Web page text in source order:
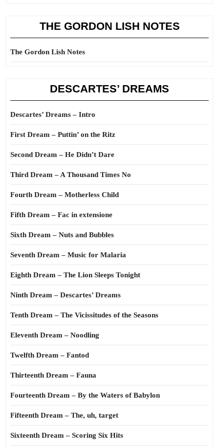
THE GORDON LISH NOTES
The Gordon Lish Notes
DESCARTES’ DREAMS
Descartes’ Dreams – Intro
First Dream – Puttin’ on the Ritz
Second Dream – He Didn’t Dare
Third Dream – A Thousand Times No
Fourth Dream – Motherless Child
Fifth Dream – Fac in extensione
Sixth Dream – Nuts and Bubbles
Seventh Dream – Music for Malaria
Eighth Dream – The Lion Sleeps Tonight
Ninth Dream – Descartes’ Dreams
Tenth Dream – The Vicissitudes of the Seasons
Eleventh Dream – Noodling
Twelfth Dream – Fantod
Thirteenth Dream – Fauna
Fourteenth Dream – By the Waters of Babylon
Fifteenth Dream – The, uh, target
Sixteenth Dream – Scoring Six Hits